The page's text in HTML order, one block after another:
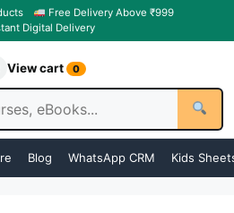
Free Delivery Above ₹999
Digital Delivery
View cart 0
Blog WhatsApp CRM Kids